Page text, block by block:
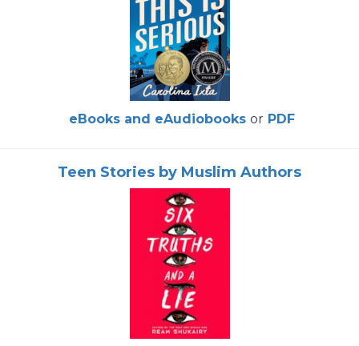
eBooks and eAudiobooks or PDF
Teen Stories by Muslim Authors